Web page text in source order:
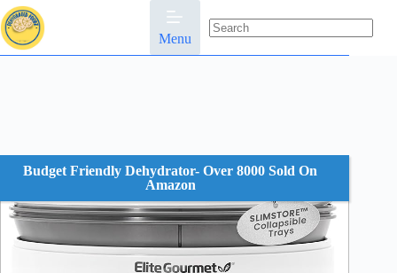
Skip
to
content
Menu
results
Budget Friendly Dehydrator- Over 8000 Sold On
Amazon